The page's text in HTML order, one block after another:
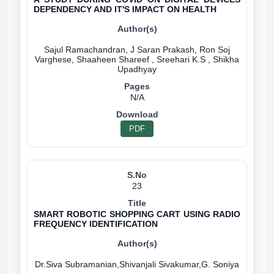
DEPENDENCY AND IT'S IMPACT ON HEALTH
Sajul Ramachandran, J Saran Prakash, Ron Soj
Varghese, Shaaheen Shareef , Sreehari K.S , Shikha
N/A
PDF
23
SMART ROBOTIC SHOPPING CART USING RADIO
FREQUENCY IDENTIFICATION